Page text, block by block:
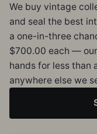
We buy vintage
and seal the best
a one-in-three
$700.00 each —
hands for less than
anywhere else we